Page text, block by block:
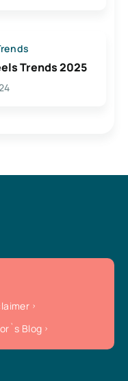
Trends 2025
Blog